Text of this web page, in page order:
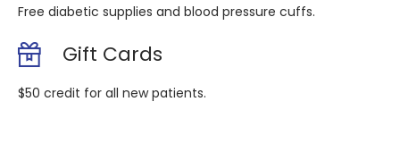
Free diabetic supplies and blood pressure cuffs.
Gift Cards
$50 credit for all new patients.